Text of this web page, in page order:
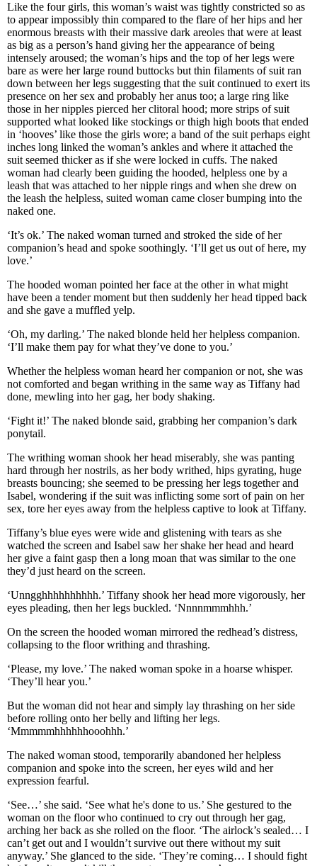
Like the four girls, this woman’s waist was tightly constricted so as
to appear impossibly thin compared to the flare of her hips and her
enormous breasts with their massive dark areoles that were at least
as big as a person’s hand giving her the appearance of being
intensely aroused; the woman’s hips and the top of her legs were
bare as were her large round buttocks but thin filaments of suit ran
down between her legs suggesting that the suit continued to exert its
presence on her sex and probably her anus too; a large ring like
those in her nipples pierced her clitoral hood; more strips of suit
supported what looked like stockings or thigh high boots that ended
in ‘hooves’ like those the girls wore; a band of the suit perhaps eight
inches long linked the woman’s ankles and where it attached the
suit seemed thicker as if she were locked in cuffs. The naked
woman had clearly been guiding the hooded, helpless one by a
leash that was attached to her nipple rings and when she drew on
the leash the helpless, suited woman came closer bumping into the
naked one.
‘It’s ok.’ The naked woman turned and stroked the side of her
companion’s head and spoke soothingly. ‘I’ll get us out of here, my
love.’
The hooded woman pointed her face at the other in what might
have been a tender moment but then suddenly her head tipped back
and she gave a muffled yelp.
‘Oh, my darling.’ The naked blonde held her helpless companion.
‘I’ll make them pay for what they’ve done to you.’
Whether the helpless woman heard her companion or not, she was
not comforted and began writhing in the same way as Tiffany had
done, mewling into her gag, her body shaking.
‘Fight it!’ The naked blonde said, grabbing her companion’s dark
ponytail.
The writhing woman shook her head miserably, she was panting
hard through her nostrils, as her body writhed, hips gyrating, huge
breasts bouncing; she seemed to be pressing her legs together and
Isabel, wondering if the suit was inflicting some sort of pain on her
sex, tore her eyes away from the helpless captive to look at Tiffany.
Tiffany’s blue eyes were wide and glistening with tears as she
watched the screen and Isabel saw her shake her head and heard
her give a faint gasp then a long moan that was similar to the one
they’d just heard on the screen.
‘Unngghhhhhhhhhh.’ Tiffany shook her head more vigorously, her
eyes pleading, then her legs buckled. ‘Nnnnmmmhhh.’
On the screen the hooded woman mirrored the redhead’s distress,
collapsing to the floor writhing and thrashing.
‘Please, my love.’ The naked woman spoke in a hoarse whisper.
‘They’ll hear you.’
But the woman did not hear and simply lay thrashing on her side
before rolling onto her belly and lifting her legs.
‘Mmmmmhhhhhhooohhh.’
The naked woman stood, temporarily abandoned her helpless
companion and spoke into the screen, her eyes wild and her
expression fearful.
‘See…’ she said. ‘See what he's done to us.’ She gestured to the
woman on the floor who continued to cry out through her gag,
arching her back as she rolled on the floor. ‘The airlock’s sealed… I
can’t get out and I wouldn’t survive out there without my suit
anyway.’ She glanced to the side. ‘They’re coming… I should fight